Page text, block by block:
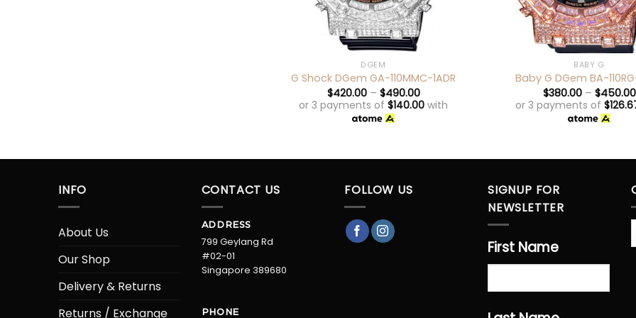
DGEM
G Shock DGem GA-110MMC-1ADR
$420.00– $490.00
or 3 payments of $140.00 with
BABY G
Baby G DGem BA-
$380.00– $450.00
or 3 payments of $
INFO
About Us
Our Shop
Delivery & Returns
Returns / Exchange
CONTACT US
ADDRESS
799 Geylang Rd
#02-01
Singapore 389680
PHONE
FOLLOW US
SIGNUP FOR
NEWSLETTER
First Name